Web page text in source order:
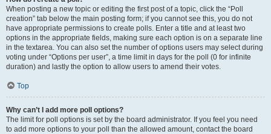
When posting a new topic or editing the first post of a topic, click the “Poll
creation” tab below the main posting form; if you cannot see this, you do not
have appropriate permissions to create polls. Enter a title and at least two
options in the appropriate fields, making sure each option is on a separate line
in the textarea. You can also set the number of options users may select during
voting under “Options per user”, a time limit in days for the poll (0 for infinite
duration) and lastly the option to allow users to amend their votes.
Top
Why can’t I add more poll options?
The limit for poll options is set by the board administrator. If you feel you need
to add more options to your poll than the allowed amount, contact the board